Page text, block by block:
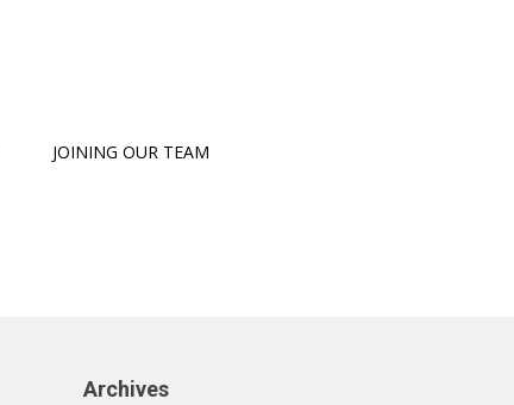
JOINING OUR TEAM
Archives